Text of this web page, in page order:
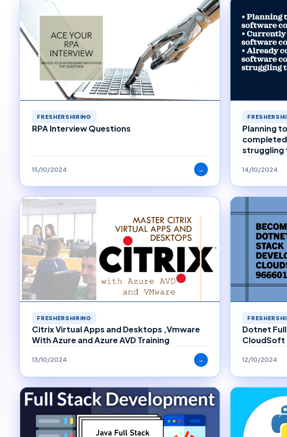
FRESHERSHIRING
RPA Interview Questions
15/10/2024 →
Planning
struggling
14/10/2024
FRESHERSHIRING
Citrix Virtual Apps and Desktops ,Vmware
With Azure and Azure AVD Training
13/10/2024 →
Dotnet
CloudSoft
12/10/2024